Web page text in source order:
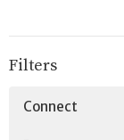
Filters
Connect